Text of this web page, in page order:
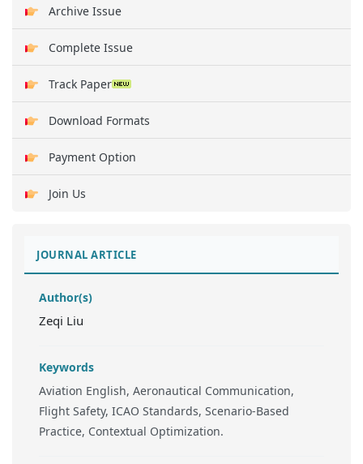
Archive Issue
Complete Issue
Track Paper
Download Formats
Payment Option
Join Us
JOURNAL ARTICLE
Author(s)
Zeqi Liu
Keywords
Aviation English, Aeronautical Communication,
Flight Safety, ICAO Standards, Scenario-Based
Practice, Contextual Optimization.